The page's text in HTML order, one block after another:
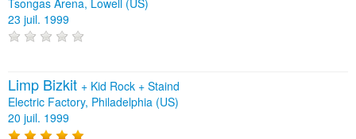
23 juil. 1999
Limp Bizkit + Kid Rock + Staind
Electric Factory, Philadelphia (US)
20 juil. 1999